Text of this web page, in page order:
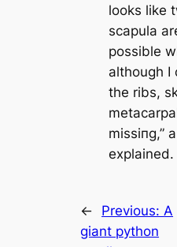
looks like
scapula
possible
although I
the ribs,
mіѕѕіпɡ,”
explained.
← Previous: A
giant python